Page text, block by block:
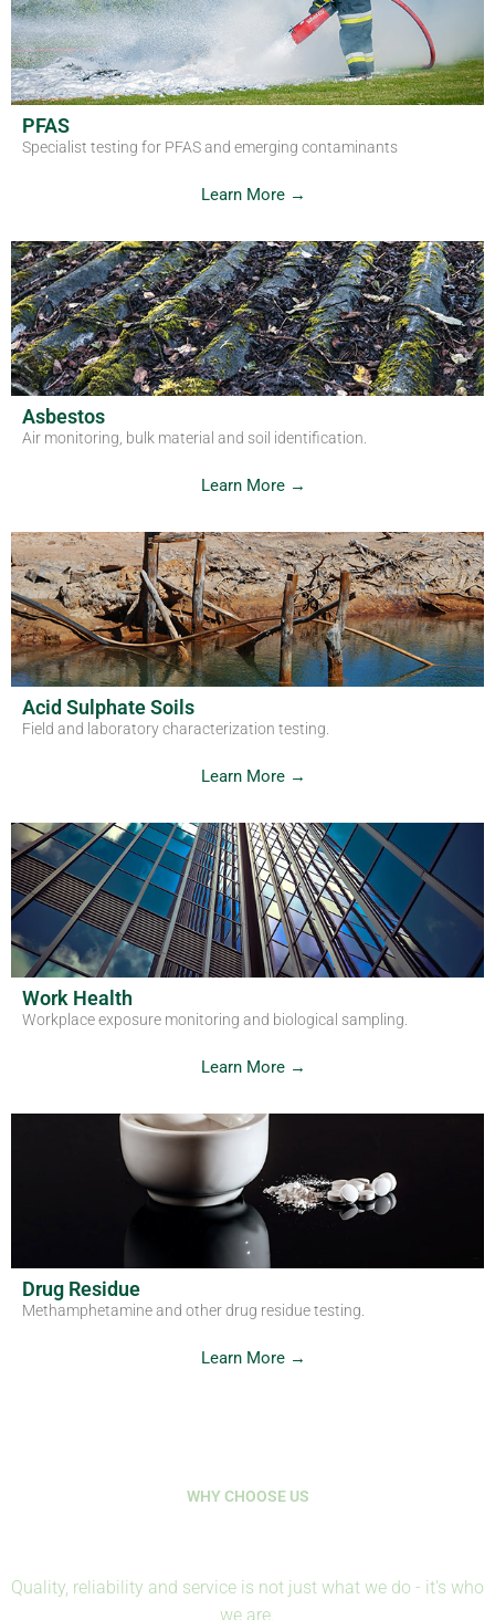
PFAS
Specialist testing for PFAS and emerging contaminants
Learn More →
Asbestos
Air monitoring, bulk material and soil identification.
Learn More →
Acid Sulphate Soils
Field and laboratory characterization testing.
Learn More →
Work Health
Workplace exposure monitoring and biological sampling.
Learn More →
Drug Residue
Methamphetamine and other drug residue testing.
Learn More →
WHY CHOOSE US
Quality, reliability and service is not just what we do - it's who
we are.